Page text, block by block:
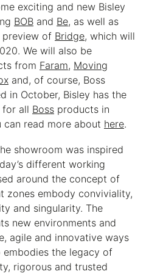
exciting and new Bisley
BOBand Be, as well as
preview of Bridge, which will
We will also be
from Faram, Moving
and, of course, Boss
in October, Bisley has the
all Bossproducts in
can read more about here.
showroom was inspired
different working
around the concept of
zones embody conviviality,
and singularity. The
new environments and
agile and innovative ways
the legacy of
rigorous and trusted